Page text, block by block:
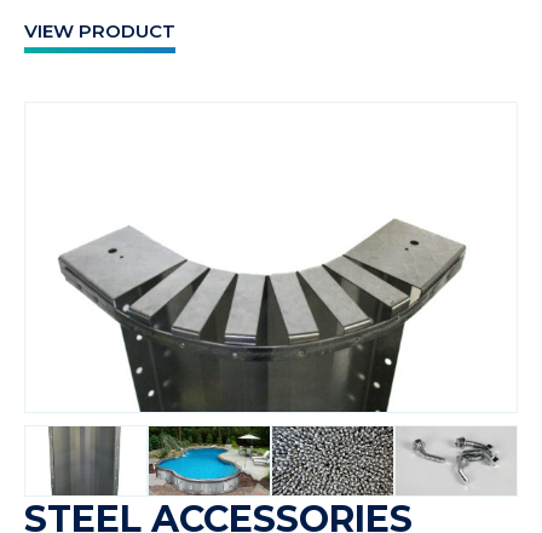
VIEW PRODUCT
STEEL ACCESSORIES